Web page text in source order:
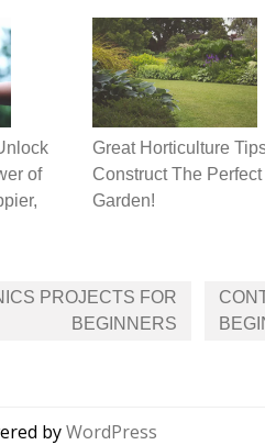
of
Great Horticulture
Construct The Perfect
Garden!
PROJECTS FOR
BEGINNERS
byWordPress